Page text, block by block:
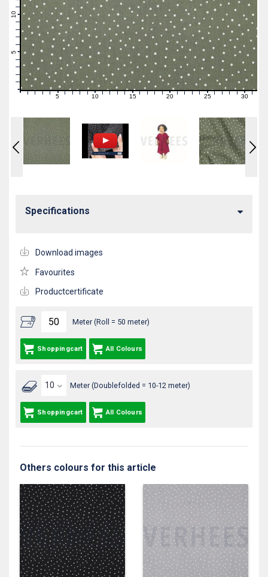
0
11
0 1 2 3 4 5 6 7 8910 11121314 15 16171819 21222324 2526272829 30 31
Meter (Roll = 50 meter)
Shoppingcart All Colours
Meter (Doublefolded = 10-12 meter)
Shoppingcart All Colours
Specifications
Download images
Favourites
Productcertificate
Others colours for this article